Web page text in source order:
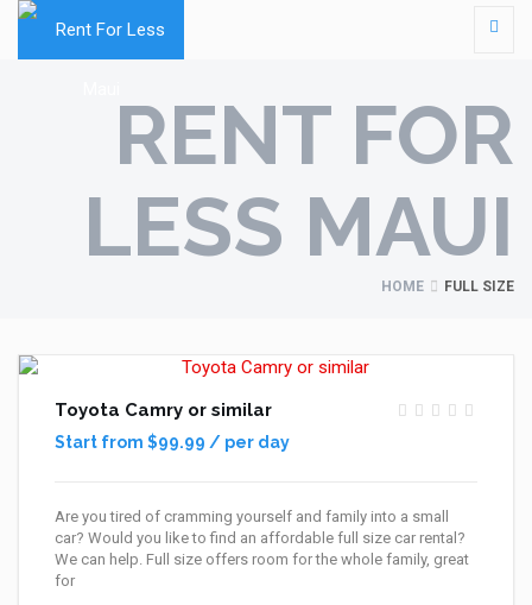
RENT FOR
LESS MAUI
HOME FULL SIZE
Toyota Camry or similar
Start from $99.99 / per day
Are you tired of cramming yourself and family into a small
car? Would you like to find an affordable full size car rental?
We can help. Full size offers room for the whole family, great
for